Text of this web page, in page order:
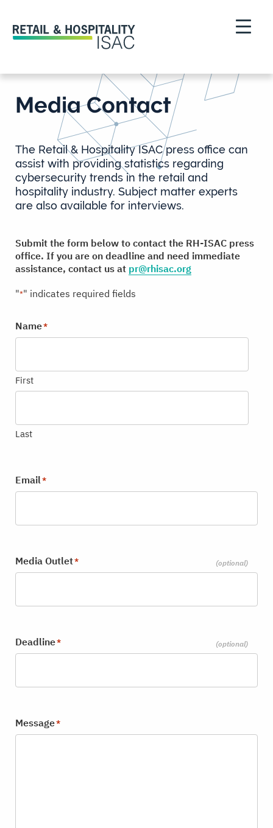
Media Contact
The Retail & Hospitality ISAC press office can
assist with providing statistics regarding
cybersecurity trends in the retail and
hospitality industry. Subject matter experts
are also available for interviews.
Submit the form below to contact the RH-ISAC press
office. If you are on deadline and need immediate
assistance, contact us at pr@rhisac.org
"*" indicates required fields
Name*
First
Last
Email*
Media Outlet*
Deadline*
Message*